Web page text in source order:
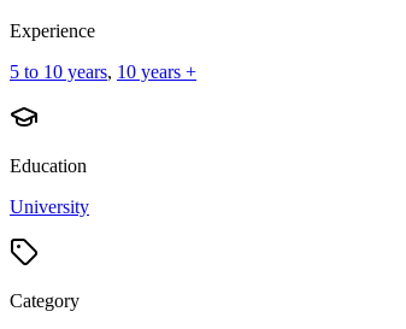
Experience
5 to 10 years, 10 years +
Education
University
Category